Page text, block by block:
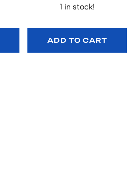
1 in stock!
ADD TO CART